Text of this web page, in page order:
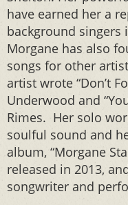
have earned her a
background singers
Morgane has also
songs for other
artist wrote “Don’t
Underwood and
Rimes. Her solo
soulful sound and
album, “Morgane
released in 2013,
songwriter and